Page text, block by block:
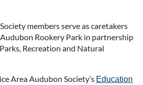
members serve as caretakers
Rookery Park in partnership
Recreation and Natural
Area Audubon Society’s Education